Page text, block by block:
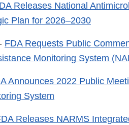
Releases National
Plan for 2026–2030
FDA Requests Public
Monitoring System
Announces 2022 Public
System
Releases NARMS